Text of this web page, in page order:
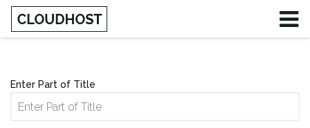
Enter Part of Title